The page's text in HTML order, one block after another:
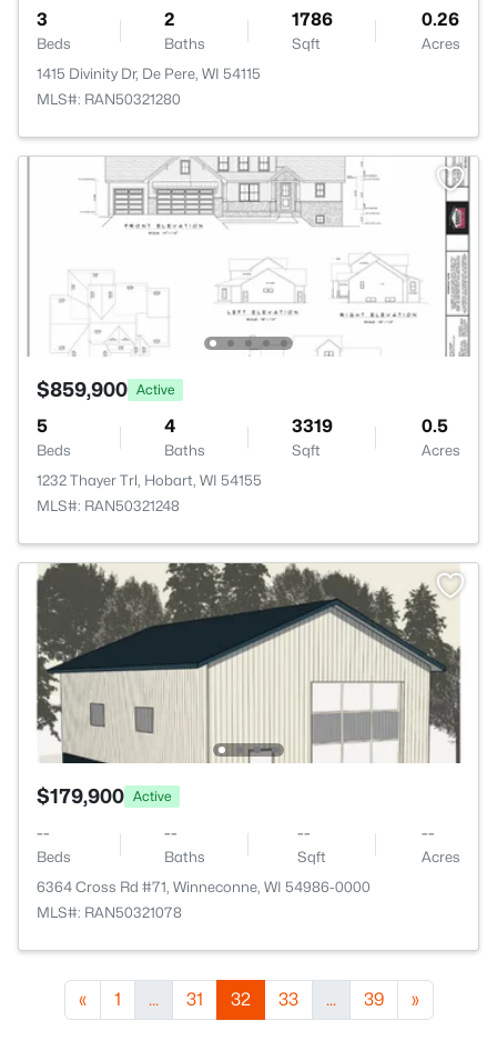
3
Beds
2
Baths
1786
Sqft
0.26
Acres
1415 Divinity Dr, De Pere, WI 54115
MLS#: RAN50321280
$859,900 Active
5
Beds
4
Baths
3319
Sqft
0.5
Acres
1232 Thayer Trl, Hobart, WI 54155
MLS#: RAN50321248
$179,900 Active
--
Beds
--
Baths
--
Sqft
--
Acres
6364 Cross Rd #71, Winneconne, WI 54986-0000
MLS#: RAN50321078
« 1 ... 31 32 33 ... 39 »